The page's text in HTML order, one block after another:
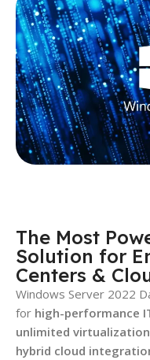
The Most
Solution for
Centers &
Windows Server 2022
for high-performance
unlimited
hybrid cloud